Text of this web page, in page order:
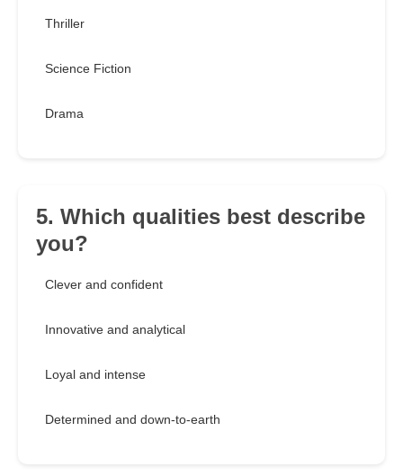
Thriller
Science Fiction
Drama
5. Which qualities best describe
you?
Clever and confident
Innovative and analytical
Loyal and intense
Determined and down-to-earth